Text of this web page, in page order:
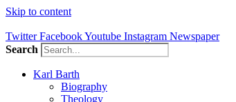
Skip to content
Twitter FacebookYoutube Instagram Newspaper
Search
Karl Barth
Biography
Theology